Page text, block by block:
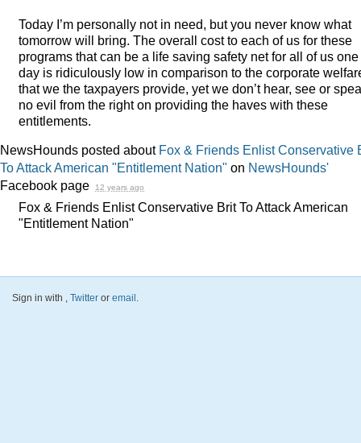
Today I’m personally not in need, but you never know what
tomorrow will bring. The overall cost to each of us for these
programs that can be a life saving safety net for all of us one
day is ridiculously low in comparison to the corporate
that we the taxpayers provide, yet we don’t hear, see or
no evil from the right on providing the haves with these
entitlements.
NewsHounds posted about Fox & Friends Enlist Conservative
To Attack American "Entitlement Nation" on NewsHounds'
Facebook page
12 years ago
Fox & Friends Enlist Conservative Brit To Attack American
"Entitlement Nation"
Sign in with , Twitter or email .